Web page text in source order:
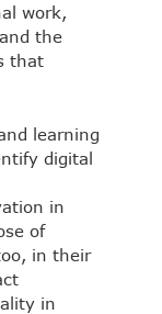
work,
the
that
learning
digital
in
of
in their
in